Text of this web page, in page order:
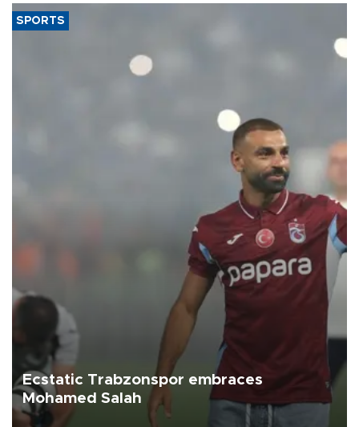
SPORTS
Ecstatic Trabzonspor embraces
Mohamed Salah